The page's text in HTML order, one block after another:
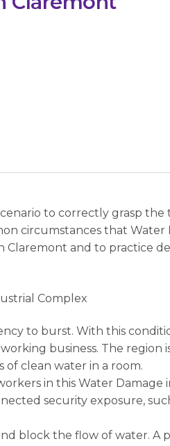
to correctly grasp
circumstances that
Claremont and to practice
Complex
to burst. With this
business. The region
clean water in a room.
in this Water Damage
security exposure,
block the flow of water.